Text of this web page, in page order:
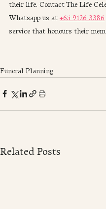
their life. Contact The Life
Whatsapp us at +65 9126 3386
service that honours their
Funeral Planning
Related Posts